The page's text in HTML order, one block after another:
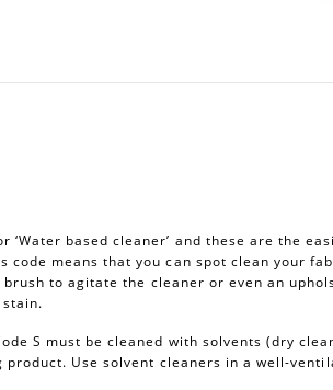
‘Water based cleaner’ and these are the
code means that you can spot clean your
brush to agitate the cleaner or even an
S must be cleaned with solvents (dry
Use solvent cleaners in a well-